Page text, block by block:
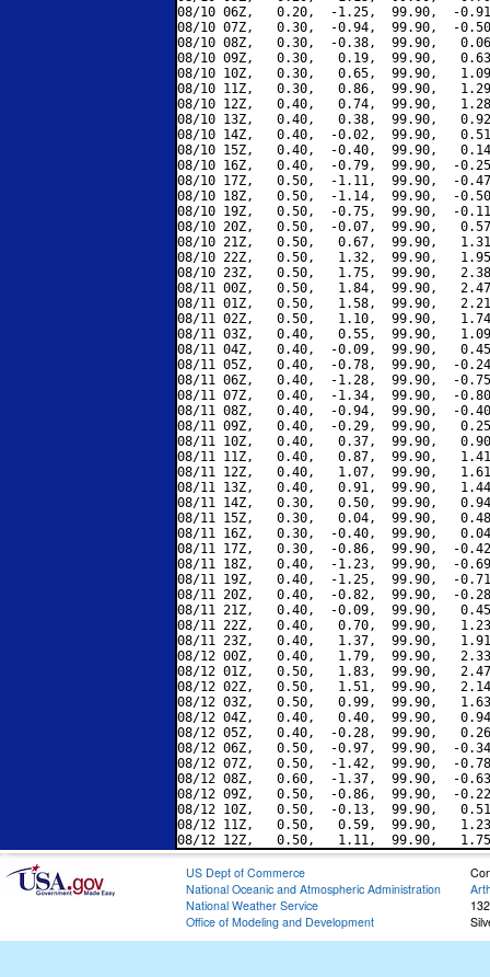
08/10 06Z,   0.20,  -1.25,  99.90,  -
08/10 07Z,   0.30,  -0.94,  99.90,  -
08/10 08Z,   0.30,  -0.38,  99.90,
08/10 09Z,   0.30,   0.19,  99.90,
08/10 10Z,   0.30,   0.65,  99.90,
08/10 11Z,   0.30,   0.86,  99.90,
08/10 12Z,   0.40,   0.74,  99.90,
08/10 13Z,   0.40,   0.38,  99.90,
08/10 14Z,   0.40,  -0.02,  99.90,
08/10 15Z,   0.40,  -0.40,  99.90,
08/10 16Z,   0.40,  -0.79,  99.90,  -
08/10 17Z,   0.50,  -1.11,  99.90,  -
08/10 18Z,   0.50,  -1.14,  99.90,  -
08/10 19Z,   0.50,  -0.75,  99.90,  -
08/10 20Z,   0.50,  -0.07,  99.90,
08/10 21Z,   0.50,   0.67,  99.90,
08/10 22Z,   0.50,   1.32,  99.90,
08/10 23Z,   0.50,   1.75,  99.90,
08/11 00Z,   0.50,   1.84,  99.90,
08/11 01Z,   0.50,   1.58,  99.90,
08/11 02Z,   0.50,   1.10,  99.90,
08/11 03Z,   0.40,   0.55,  99.90,
08/11 04Z,   0.40,  -0.09,  99.90,
08/11 05Z,   0.40,  -0.78,  99.90,  -
08/11 06Z,   0.40,  -1.28,  99.90,  -
08/11 07Z,   0.40,  -1.34,  99.90,  -
08/11 08Z,   0.40,  -0.94,  99.90,  -
08/11 09Z,   0.40,  -0.29,  99.90,
08/11 10Z,   0.40,   0.37,  99.90,
08/11 11Z,   0.40,   0.87,  99.90,
08/11 12Z,   0.40,   1.07,  99.90,
08/11 13Z,   0.40,   0.91,  99.90,
08/11 14Z,   0.30,   0.50,  99.90,
08/11 15Z,   0.30,   0.04,  99.90,
08/11 16Z,   0.30,  -0.40,  99.90,
08/11 17Z,   0.30,  -0.86,  99.90,  -
08/11 18Z,   0.40,  -1.23,  99.90,  -
08/11 19Z,   0.40,  -1.25,  99.90,  -
08/11 20Z,   0.40,  -0.82,  99.90,  -
08/11 21Z,   0.40,  -0.09,  99.90,
08/11 22Z,   0.40,   0.70,  99.90,
08/11 23Z,   0.40,   1.37,  99.90,
08/12 00Z,   0.40,   1.79,  99.90,
08/12 01Z,   0.50,   1.83,  99.90,
08/12 02Z,   0.50,   1.51,  99.90,
08/12 03Z,   0.50,   0.99,  99.90,
08/12 04Z,   0.40,   0.40,  99.90,
08/12 05Z,   0.40,  -0.28,  99.90,
08/12 06Z,   0.50,  -0.97,  99.90,  -
08/12 07Z,   0.50,  -1.42,  99.90,  -
08/12 08Z,   0.60,  -1.37,  99.90,  -
08/12 09Z,   0.50,  -0.86,  99.90,  -
08/12 10Z,   0.50,  -0.13,  99.90,
08/12 11Z,   0.50,   0.59,  99.90,
US Dept of Commerce
National Oceanic and Atmospheric Administration
National Weather Service
Office of Modeling and Development